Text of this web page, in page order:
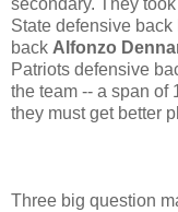
State defensive back
back Alfonzo
Patriots defensive
the team -- a span of
they must get better
Three big question